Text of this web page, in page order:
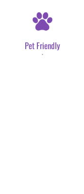
Pet Friendly
.